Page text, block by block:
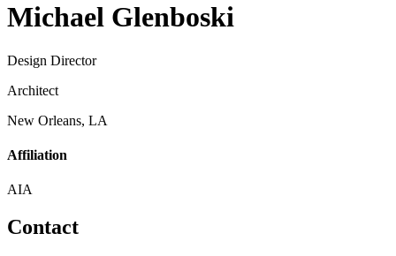
Michael Glenboski
Design Director
Architect
New Orleans, LA
Affiliation
AIA
Contact